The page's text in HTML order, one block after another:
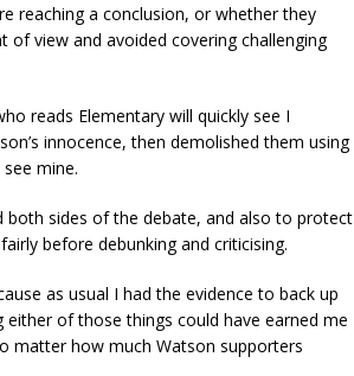
reaching a conclusion, or whether they
of view and avoided covering challenging
reads Elementary will quickly see I
innocence, then demolished them using
mine.
sides of the debate, and also to protect
before debunking and criticising.
as usual I had the evidence to back up
either of those things could have earned me
matter how much Watson supporters